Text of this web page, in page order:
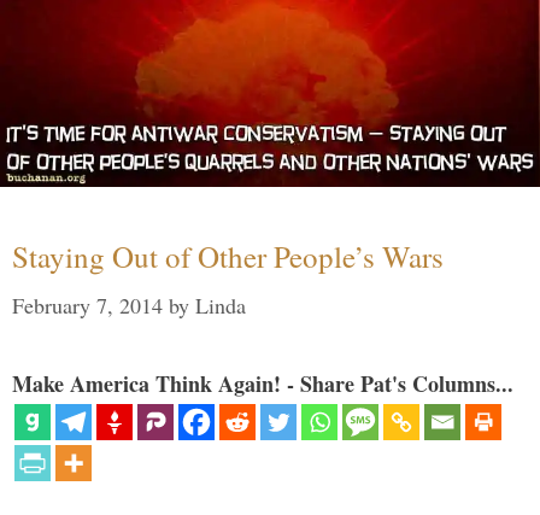
Staying Out of Other People’s Wars
February 7, 2014 by Linda
Make America Think Again! - Share Pat's Columns...